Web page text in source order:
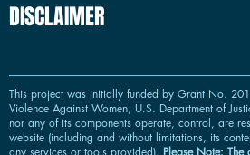
DISCLAIMER
This project was initially funded by Grant No.
Violence Against Women, U.S. Department of
nor any of its components operate, control, are
website (including and without limitations, its
any services or tools provided). Please Note: